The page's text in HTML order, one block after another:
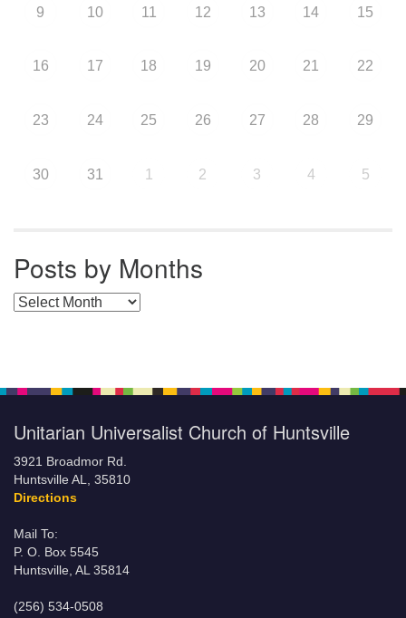
9 10 11 12 13 14 15
16 17 18 19 20 21 22
23 24 25 26 27 28 29
30 31 1 2 3 4 5
Posts by Months
Posts by Months
Unitarian Universalist Church of Huntsville
3921 Broadmor Rd.
Huntsville AL, 35810
Directions
Mail To:
P. O. Box 5545
Huntsville, AL 35814
(256) 534-0508